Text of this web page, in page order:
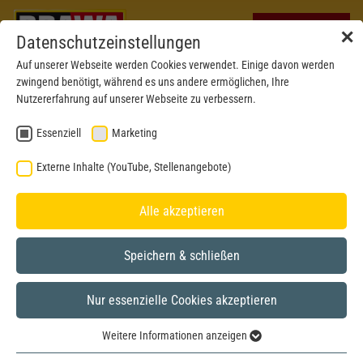
✕
Datenschutzeinstellungen
Auf unserer Webseite werden Cookies verwendet. Einige davon werden
zwingend benötigt, während es uns andere ermöglichen, Ihre
Nutzererfahrung auf unserer Webseite zu verbessern.
Essenziell Marketing
Externe Inhalte (YouTube, Stellenangebote)
Alle akzeptieren
Speichern & schließen
Nur essenzielle Cookies akzeptieren
Weitere Informationen anzeigen